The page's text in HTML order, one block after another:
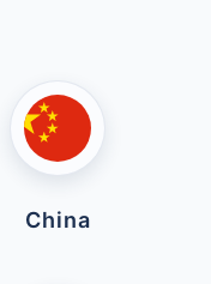
China